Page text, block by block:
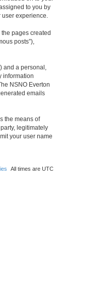
to you by
experience.
pages created
posts”),
and a personal,
information
NSNO Everton
emails
the means of
legitimately
your user name
All times are UTC